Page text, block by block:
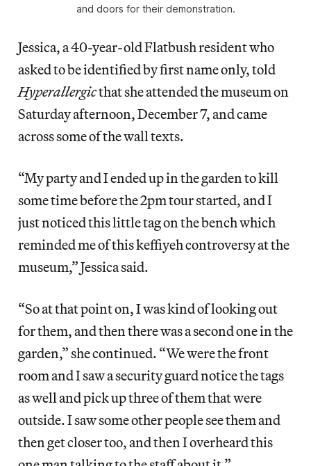
and doors for their demonstration.
Jessica, a 40-year-old Flatbush resident who
asked to be identified by first name only, told
Hyperallergicthat she attended the museum on
Saturday afternoon, December 7, and came
across some of the wall texts.
“My party and I ended up in the garden to kill
some time before the 2pm tour started, and I
just noticed this little tag on the bench which
reminded me of this keffiyeh controversy at the
museum,” Jessica said.
“So at that point on, I was kind of looking out
for them, and then there was a second one in the
garden,” she continued. “We were the front
room and I saw a security guard notice the tags
as well and pick up three of them that were
outside. I saw some other people see them and
then get closer too, and then I overheard this